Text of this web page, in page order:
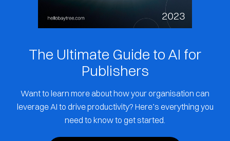
The Ultimate Guide to AI for
Publishers
Want to learn more about how your organisation can
leverage AI to drive productivity? Here’s everything you
need to know to get started.